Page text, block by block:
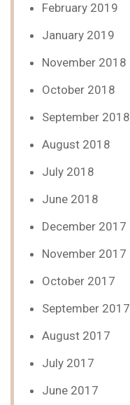
February 2019
January 2019
November 2018
October 2018
September 2018
August 2018
July 2018
June 2018
December 2017
November 2017
October 2017
September 2017
August 2017
July 2017
June 2017